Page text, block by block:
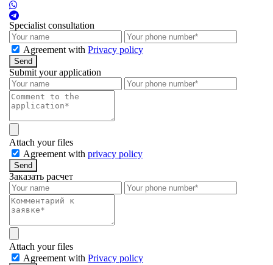
Specialist consultation
Agreement with Privacy policy
Send
Submit your application
Attach your files
Agreement with privacy policy
Send
Заказать расчет
Attach your files
Agreement with Privacy policy